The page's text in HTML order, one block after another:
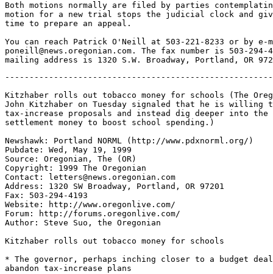
Both motions normally are filed by parties
motion for a new trial stops the judicial clock and
time to prepare an appeal.
You can reach Patrick O'Neill at 503-221-8233 or by e-
poneill@news.oregonian.com. The fax number is 503-
Kitzhaber rolls out tobacco money for schools (The
John Kitzhaber on Tuesday signaled that he is willing
tax-increase proposals and instead dig deeper into
settlement money to boost school spending.)
Newshawk: Portland NORML (http://www.pdxnorml.org/)
Pubdate: Wed, May 19, 1999
Source: Oregonian, The (OR)
Copyright: 1999 The Oregonian
Contact: letters@news.oregonian.com
Address: 1320 SW Broadway, Portland, OR 97201
Fax: 503-294-4193
Website: http://www.oregonlive.com/
Forum: http://forums.oregonlive.com/
Author: Steve Suo, the Oregonian
Kitzhaber rolls out tobacco money for schools
* The governor, perhaps inching closer to a budget
abandon tax-increase plans